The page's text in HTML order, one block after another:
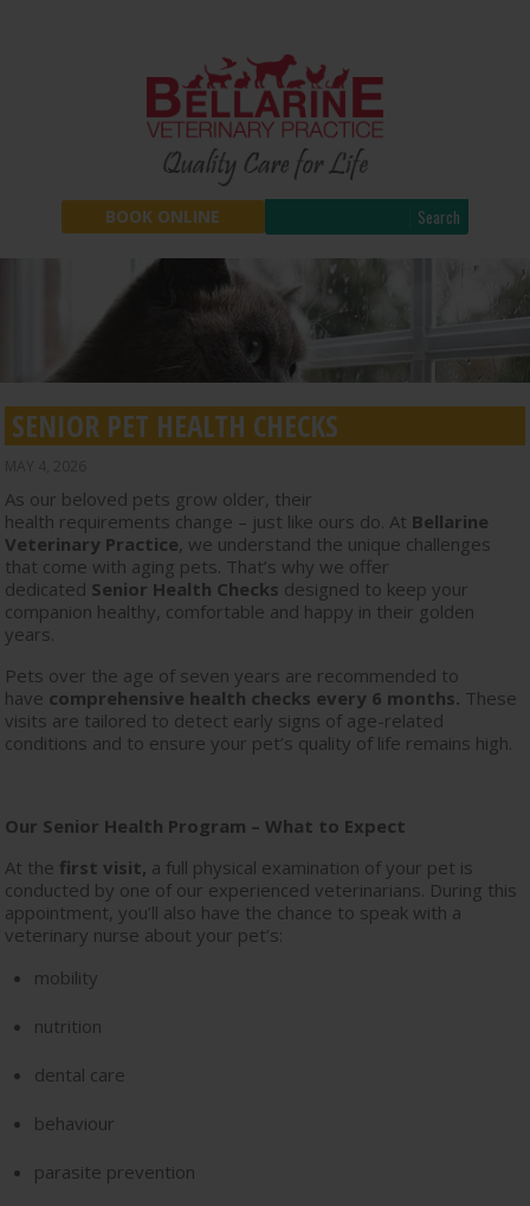
BOOK ONLINE Search
SENIOR PET HEALTH CHECKS
As our beloved pets grow older, their
health requirements change – just like ours do. At Bellarine
Veterinary Practice , we understand the unique challenges
that come with aging pets. That’s why we offer
dedicated Senior Health Checks designed to keep your
companion healthy, comfortable and happy in their golden
years.
Pets over the age of seven years are recommended to
have comprehensive health checks every 6 months. These
visits are tailored to detect early signs of age-related
conditions and to ensure your pet’s quality of life remains high.
Our Senior Health Program – What to Expect
At the first visit, a full physical examination of your pet is
conducted by one of our experienced veterinarians. During this
appointment, you’ll also have the chance to speak with a
veterinary nurse about your pet’s:
mobility
nutrition
dental care
behaviour
parasite prevention